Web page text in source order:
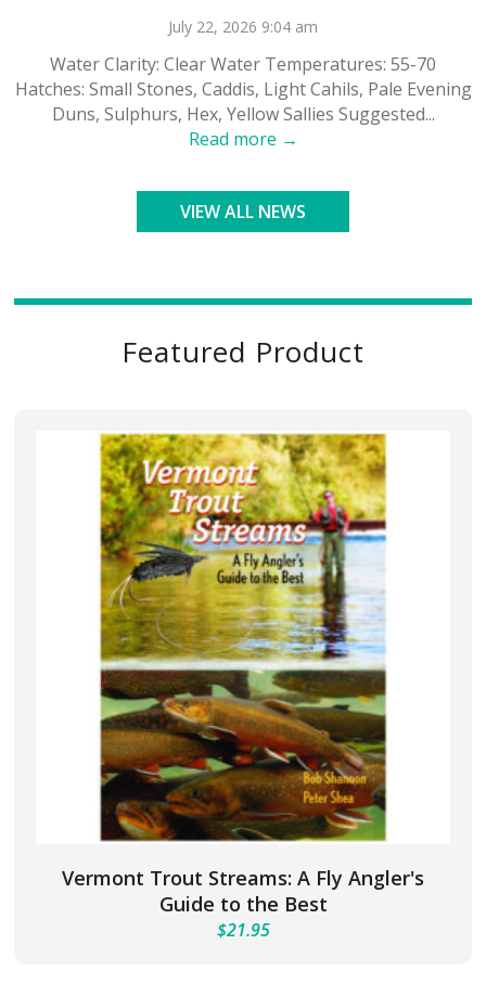
July 22, 2026 9:04 am
Water Clarity: Clear Water Temperatures: 55-70
Hatches: Small Stones, Caddis, Light Cahils, Pale Evening
Duns, Sulphurs, Hex, Yellow Sallies Suggested...
Read more →
VIEW ALL NEWS
Featured Product
Vermont Trout Streams: A Fly Angler's
Guide to the Best
$21.95